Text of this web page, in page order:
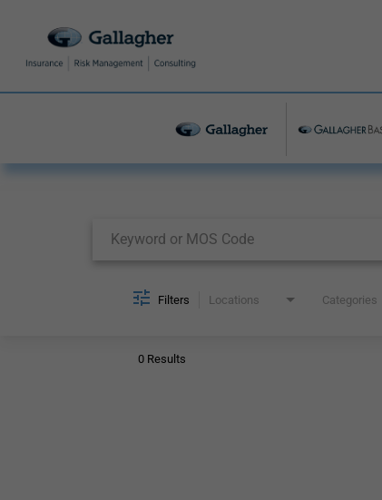
Filters Locations Categories
0 Results